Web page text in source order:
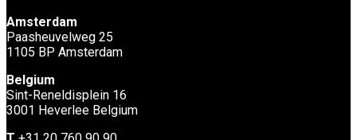
Amsterdam
Paasheuvelweg 25
1105 BP Amsterdam
Belgium
Sint-Reneldisplein 16
3001 Heverlee Belgium